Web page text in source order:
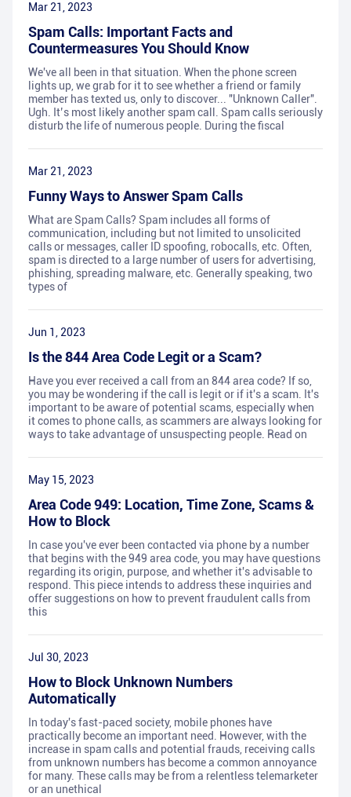
Mar 21, 2023
Spam Calls: Important Facts and
Countermeasures You Should Know
We've all been in that situation. When the phone screen
lights up, we grab for it to see whether a friend or family
member has texted us, only to discover... "Unknown Caller".
Ugh. It’s most likely another spam call. Spam calls seriously
disturb the life of numerous people. During the fiscal
Mar 21, 2023
Funny Ways to Answer Spam Calls
What are Spam Calls? Spam includes all forms of
communication, including but not limited to unsolicited
calls or messages, caller ID spoofing, robocalls, etc. Often,
spam is directed to a large number of users for advertising,
phishing, spreading malware, etc. Generally speaking, two
types of
Jun 1, 2023
Is the 844 Area Code Legit or a Scam?
Have you ever received a call from an 844 area code? If so,
you may be wondering if the call is legit or if it's a scam. It's
important to be aware of potential scams, especially when
it comes to phone calls, as scammers are always looking for
ways to take advantage of unsuspecting people. Read on
May 15, 2023
Area Code 949: Location, Time Zone, Scams &
How to Block
In case you've ever been contacted via phone by a number
that begins with the 949 area code, you may have questions
regarding its origin, purpose, and whether it's advisable to
respond. This piece intends to address these inquiries and
offer suggestions on how to prevent fraudulent calls from
this
Jul 30, 2023
How to Block Unknown Numbers
Automatically
In today's fast-paced society, mobile phones have
practically become an important need. However, with the
increase in spam calls and potential frauds, receiving calls
from unknown numbers has become a common annoyance
for many. These calls may be from a relentless telemarketer
or an unethical